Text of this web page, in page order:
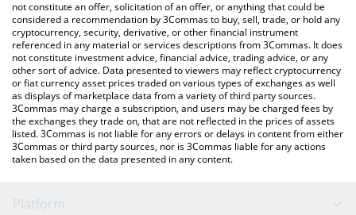
the latest Switch Token price in major fiat and crypto currencies.
not constitute an offer, solicitation of an offer, or anything that could be
considered a recommendation by 3Commas to buy, sell, trade, or hold any
cryptocurrency, security, derivative, or other financial instrument
referenced in any material or services descriptions from 3Commas. It does
not constitute investment advice, financial advice, trading advice, or any
other sort of advice. Data presented to viewers may reflect cryptocurrency
or fiat currency asset prices traded on various types of exchanges as well
as displays of marketplace data from a variety of third party sources.
3Commas may charge a subscription, and users may be charged fees by
the exchanges they trade on, that are not reflected in the prices of assets
listed. 3Commas is not liable for any errors or delays in content from either
3Commas or third party sources, nor is 3Commas liable for any actions
taken based on the data presented in any content.
Platform